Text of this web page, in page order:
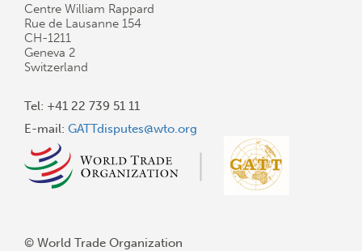
Centre William Rappard
Rue de Lausanne 154
CH-1211
Geneva 2
Switzerland
Tel: +41 22 739 51 11
E-mail: GATTdisputes@wto.org
© World Trade Organization